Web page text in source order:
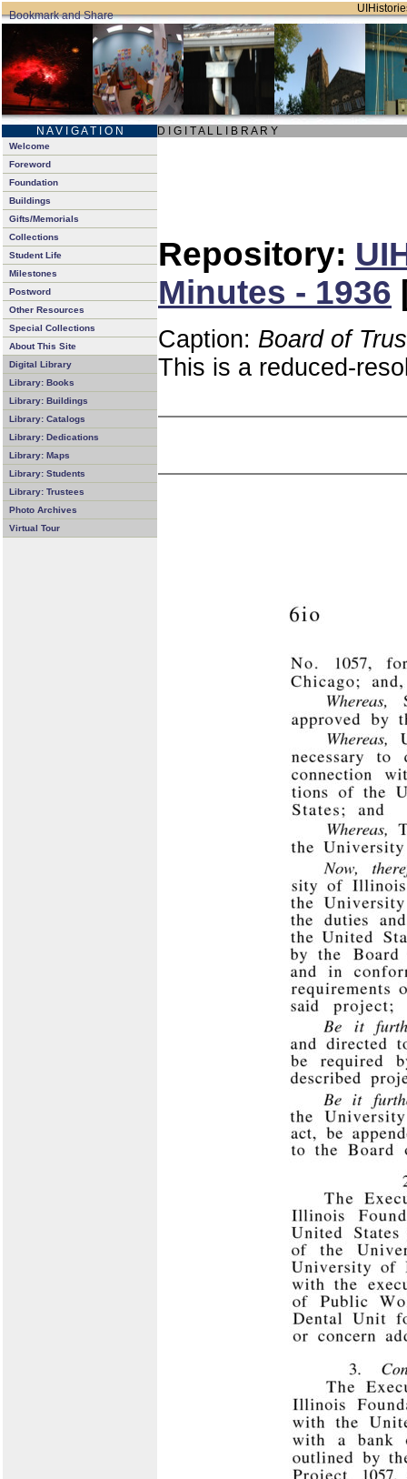
N A V I G A T I O N D I G I T A L L I B R A R Y
Welcome
Foreword
Foundation
Buildings
Gifts/Memorials
Collections
Student Life
Milestones
Postword
Other Resources
Special Collections
About This Site
Digital Library
Library: Books
Library: Buildings
Library: Catalogs
Library: Dedications
Library: Maps
Library: Students
Library: Trustees
Photo Archives
Virtual Tour
Repository:
Minutes - 1936
Caption: Board of
This is a reduced-